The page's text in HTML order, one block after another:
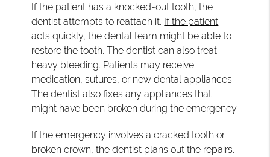
If the patient has a knocked-out tooth, the
dentist attempts to reattach it. If the patient
acts quickly, the dental team might be able to
restore the tooth. The dentist can also treat
heavy bleeding. Patients may receive
medication, sutures, or new dental appliances.
The dentist also fixes any appliances that
might have been broken during the emergency.
If the emergency involves a cracked tooth or
broken crown, the dentist plans out the repairs.